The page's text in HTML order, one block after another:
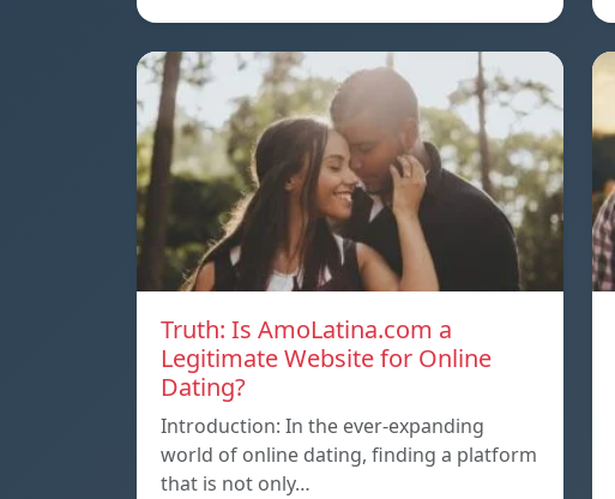
Truth: Is AmoLatina.com a
Legitimate Website for Online
Dating?
Introduction: In the ever-expanding
world of online dating, finding a platform
that is not only…